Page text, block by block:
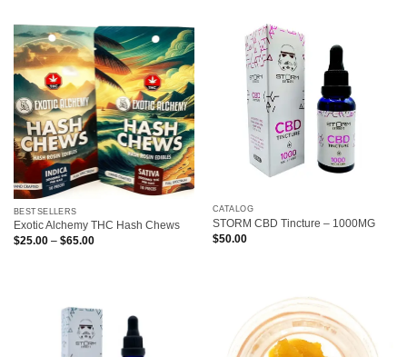
BESTSELLERS
Exotic Alchemy THC Hash Chews
$25.00 – $65.00Price
CATALOG
STORM CBD Tincture – 1000MG
$50.00